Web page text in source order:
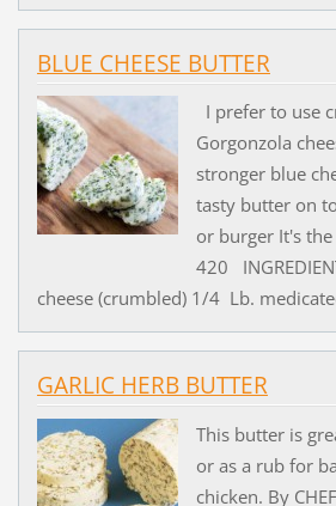
BLUE CHEESE BUTTER
I prefer to use
Gorgonzola
stronger blue
tasty butter on
or burger It's the
420
cheese (crumbled) 1/4 Lb.
GARLIC HERB BUTTER
This butter is
or as a rub for
chicken. By